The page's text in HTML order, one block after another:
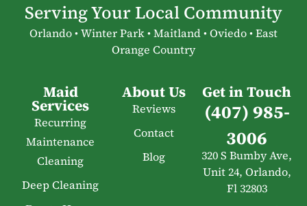
Serving Your Local Community
Orlando • Winter Park • Maitland • Oviedo • East
Orange Country
Maid
Services
Recurring
Maintenance
Cleaning
Deep Cleaning
About Us
Reviews
Contact
Blog
Get in Touch
(407) 985-
3006
320 S Bumby Ave,
Unit 24, Orlando,
Fl 32803